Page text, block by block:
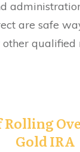
are safe
qualified
Gold IRA